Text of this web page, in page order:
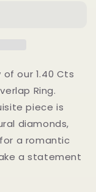
our 1.40 Cts
Ring.
piece is
diamonds,
a romantic
a statement